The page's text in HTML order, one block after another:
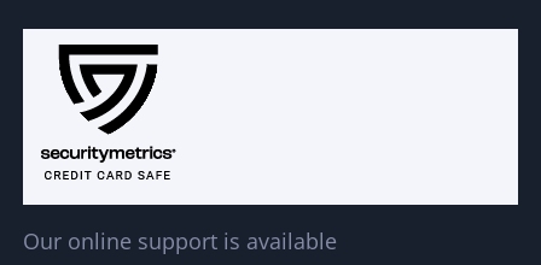
Our online support is available